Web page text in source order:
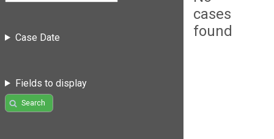
Case Date
Fields to display
Search
cases
found